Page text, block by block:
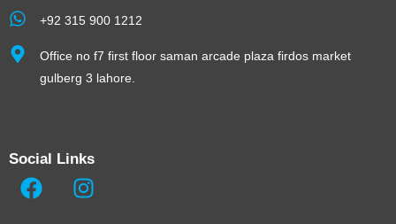
+92 315 900 1212
Office no f7 first floor saman arcade plaza firdos market
gulberg 3 lahore.
Social Links